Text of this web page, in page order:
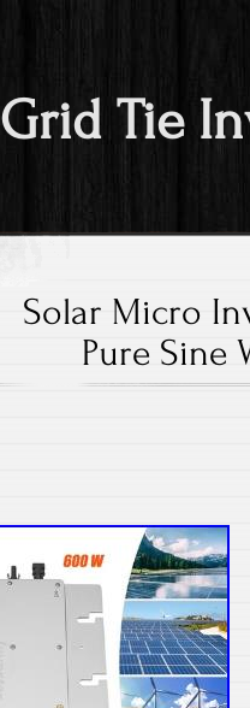
Grid Tie
Solar Micro
Pure Sine